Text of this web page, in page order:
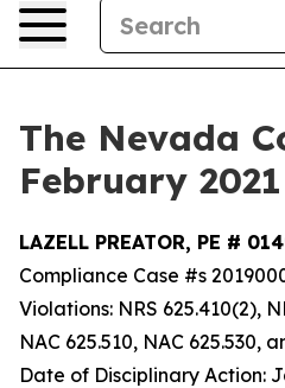
The Nevada
February 2021
LAZELL PREATOR, PE #
Compliance Case #s
Violations: NRS 625.410(2),
NAC 625.510, NAC 625.530,
Date of Disciplinary Action: